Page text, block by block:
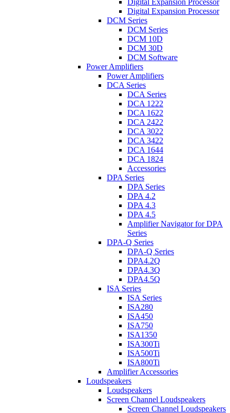
Digital Expansion Processor
Digital Expansion Processor
DCM Series
DCM Series
DCM 10D
DCM 30D
DCM Software
Power Amplifiers
Power Amplifiers
DCA Series
DCA Series
DCA 1222
DCA 1622
DCA 2422
DCA 3022
DCA 3422
DCA 1644
DCA 1824
Accessories
DPA Series
DPA Series
DPA 4.2
DPA 4.3
DPA 4.5
Amplifier Navigator for DPA
Series
DPA-Q Series
DPA-Q Series
DPA4.2Q
DPA4.3Q
DPA4.5Q
ISA Series
ISA Series
ISA280
ISA450
ISA750
ISA1350
ISA300Ti
ISA500Ti
ISA800Ti
Amplifier Accessories
Loudspeakers
Loudspeakers
Screen Channel Loudspeakers
Screen Channel Loudspeakers